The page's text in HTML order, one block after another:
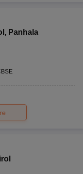
, Panhala